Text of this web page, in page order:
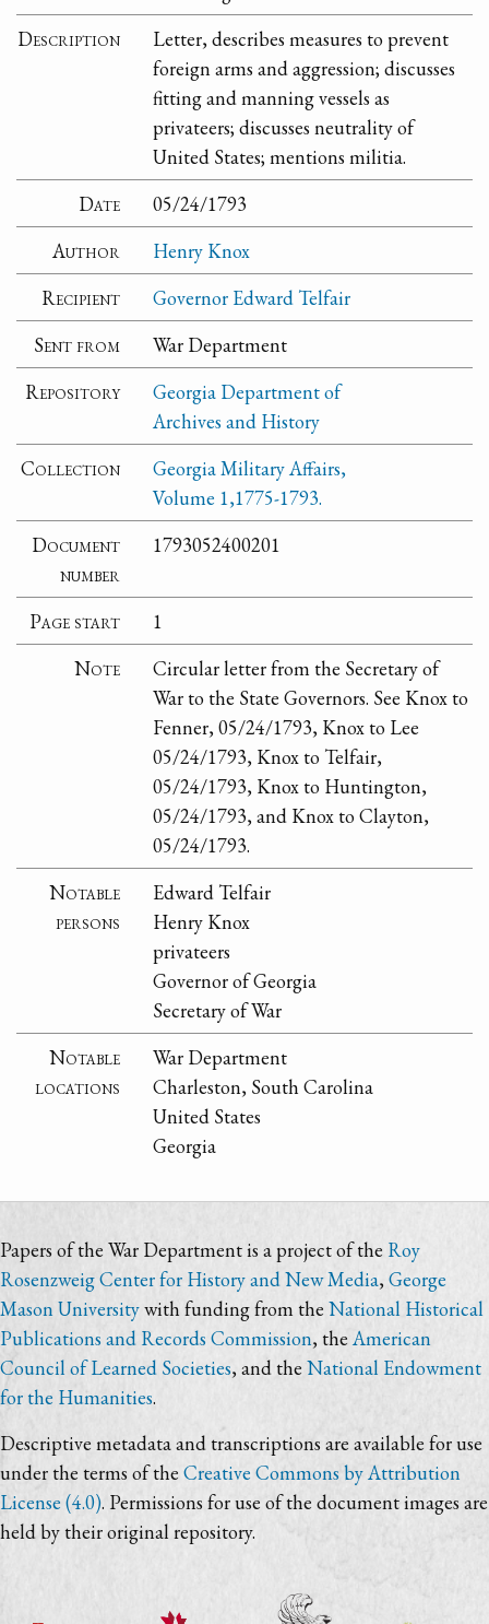
Description
Letter, describes measures to prevent
foreign arms and aggression; discusses
fitting and manning vessels as
privateers; discusses neutrality of
United States; mentions militia.
Date
05/24/1793
Author
Henry Knox
Recipient
Governor Edward Telfair
Sent from
War Department
Repository
Georgia Department of
Archives and History
Collection
Georgia Military Affairs,
Volume 1,1775-1793.
Document
number
1793052400201
Page start
1
Note
Circular letter from the Secretary of
War to the State Governors. See Knox to
Fenner, 05/24/1793, Knox to Lee
05/24/1793, Knox to Telfair,
05/24/1793, Knox to Huntington,
05/24/1793, and Knox to Clayton,
05/24/1793.
Notable
persons
Edward Telfair
Henry Knox
privateers
Governor of Georgia
Secretary of War
Notable
locations
War Department
Charleston, South Carolina
United States
Georgia
Papers of the War Department is a project of the Roy
Rosenzweig Center for History and New Media,George
Mason Universitywith funding from the National Historical
Publications and Records Commission, theAmerican
Council of Learned Societies, and the National Endowment
for the Humanities.
Descriptive metadata and transcriptions are available for use
under the terms of the Creative Commons by Attribution
License (4.0). Permissions for use of the document images are
held by their original repository.